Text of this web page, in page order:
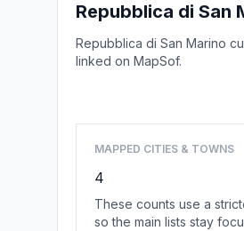
Repubblica di San
Repubblica di San Marino
linked on MapSof.
MAPPED CITIES & TOWNS
4
These counts use a
so the main lists stay